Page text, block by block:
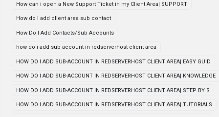
How can i open a New Support Ticket in my Client Area| SUPPORT
How do I add client area sub contact
How Do I Add Contacts/Sub Accounts
how do i add sub account in redserverhost client area
HOW DO I ADD SUB-ACCOUNT IN REDSERVERHOST CLIENT AREA| EASY GUID
HOW DO I ADD SUB-ACCOUNT IN REDSERVERHOST CLIENT AREA| KNOWLEDGE
HOW DO I ADD SUB-ACCOUNT IN REDSERVERHOST CLIENT AREA| STEP BY S
HOW DO I ADD SUB-ACCOUNT IN REDSERVERHOST CLIENT AREA| TUTORIALS